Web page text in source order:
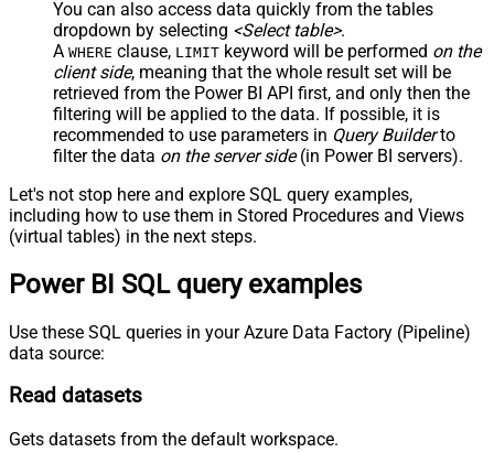
You can also access data quickly from the tables
dropdown by selecting <Select table>.
A WHERE clause, LIMIT keyword will be performed on the
client side, meaning that the whole result set will be
retrieved from the Power BI API first, and only then the
filtering will be applied to the data. If possible, it is
recommended to use parameters in Query Builderto
filter the data on the server side(in Power BI servers).
Let's not stop here and explore SQL query examples,
including how to use them in Stored Procedures and Views
(virtual tables) in the next steps.
Power BI SQL query examples
Use these SQL queries in your Azure Data Factory (Pipeline)
data source:
Read datasets
Gets datasets from the default workspace.